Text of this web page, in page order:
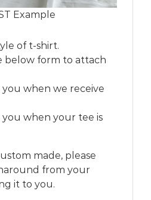
Example
of t-shirt.
below form to attach
when we receive
when your tee is
made, please
from your
it to you.